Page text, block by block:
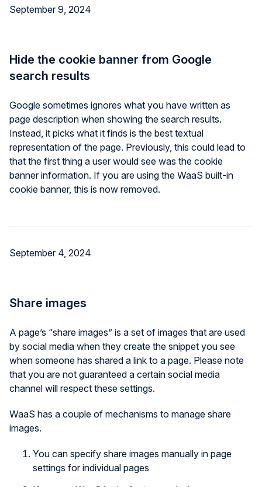
September 9, 2024
Hide the cookie banner from Google
search results
Google sometimes ignores what you have written as
page description when showing the search results.
Instead, it picks what it finds is the best textual
representation of the page. Previously, this could lead to
that the first thing a user would see was the cookie
banner information. If you are using the WaaS built-in
cookie banner, this is now removed.
September 4, 2024
Share images
A page’s “share images” is a set of images that are used
by social media when they create the snippet you see
when someone has shared a link to a page. Please note
that you are not guaranteed a certain social media
channel will respect these settings.
WaaS has a couple of mechanisms to manage share
images.
You can specify share images manually in page
settings for individual pages